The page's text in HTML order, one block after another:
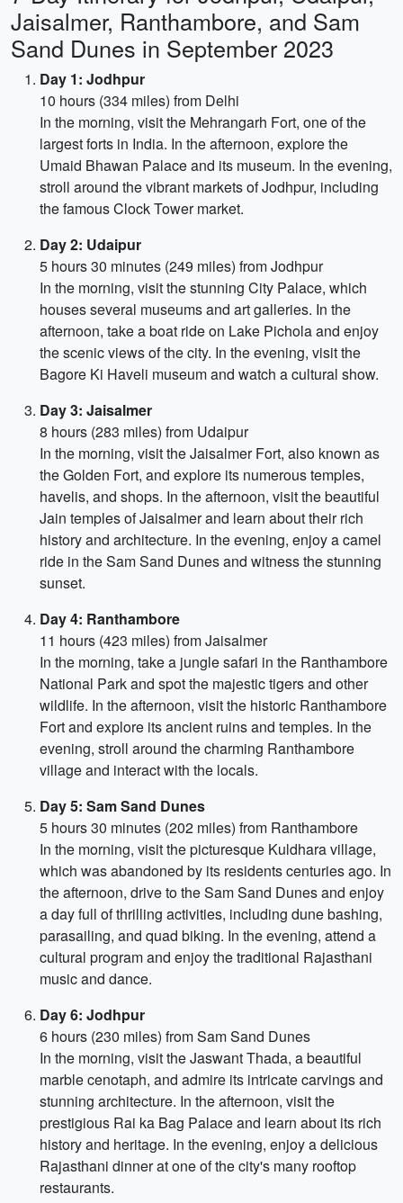
Jaisalmer, Ranthambore, and Sam
Sand Dunes in September 2023
Day 1: Jodhpur
10 hours (334 miles) from Delhi
In the morning, visit the Mehrangarh Fort, one of the
largest forts in India. In the afternoon, explore the
Umaid Bhawan Palace and its museum. In the evening,
stroll around the vibrant markets of Jodhpur, including
the famous Clock Tower market.
Day 2: Udaipur
5 hours 30 minutes (249 miles) from Jodhpur
In the morning, visit the stunning City Palace, which
houses several museums and art galleries. In the
afternoon, take a boat ride on Lake Pichola and enjoy
the scenic views of the city. In the evening, visit the
Bagore Ki Haveli museum and watch a cultural show.
Day 3: Jaisalmer
8 hours (283 miles) from Udaipur
In the morning, visit the Jaisalmer Fort, also known as
the Golden Fort, and explore its numerous temples,
havelis, and shops. In the afternoon, visit the beautiful
Jain temples of Jaisalmer and learn about their rich
history and architecture. In the evening, enjoy a camel
ride in the Sam Sand Dunes and witness the stunning
sunset.
Day 4: Ranthambore
11 hours (423 miles) from Jaisalmer
In the morning, take a jungle safari in the Ranthambore
National Park and spot the majestic tigers and other
wildlife. In the afternoon, visit the historic Ranthambore
Fort and explore its ancient ruins and temples. In the
evening, stroll around the charming Ranthambore
village and interact with the locals.
Day 5: Sam Sand Dunes
5 hours 30 minutes (202 miles) from Ranthambore
In the morning, visit the picturesque Kuldhara village,
which was abandoned by its residents centuries ago. In
the afternoon, drive to the Sam Sand Dunes and enjoy
a day full of thrilling activities, including dune bashing,
parasailing, and quad biking. In the evening, attend a
cultural program and enjoy the traditional Rajasthani
music and dance.
Day 6: Jodhpur
6 hours (230 miles) from Sam Sand Dunes
In the morning, visit the Jaswant Thada, a beautiful
marble cenotaph, and admire its intricate carvings and
stunning architecture. In the afternoon, visit the
prestigious Rai ka Bag Palace and learn about its rich
history and heritage. In the evening, enjoy a delicious
Rajasthani dinner at one of the city's many rooftop
restaurants.